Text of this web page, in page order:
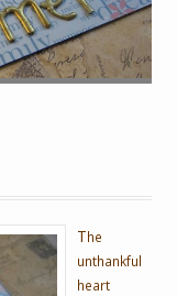
The
unthankful
heart